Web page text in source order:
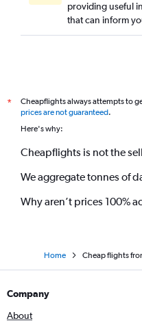
providing useful
that can inform
*
Cheapflights always attempts to
prices are not guaranteed.
Here's why:
Cheapflights is not the
We aggregate tonnes of
Why aren’t prices 100%
Home Cheap flights
Company
About